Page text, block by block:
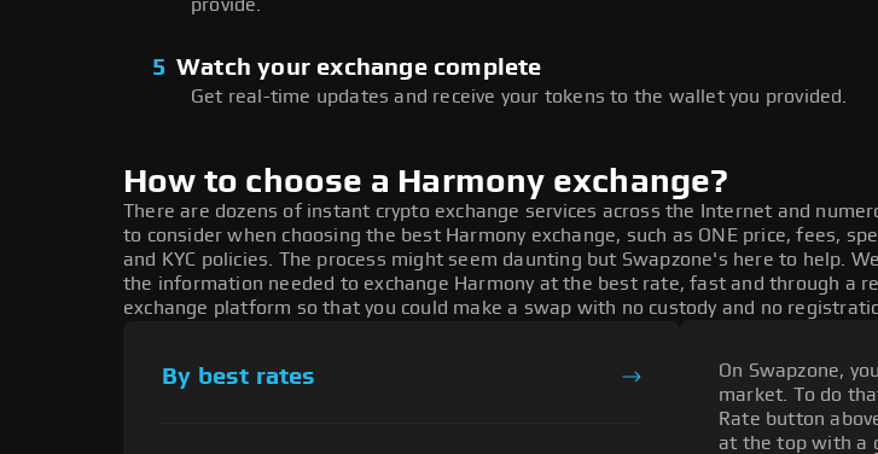
provide.
5 Watch your exchange complete
Get real-time updates and receive your tokens to the wallet you provided.
How to choose a Harmony exchange?
There are dozens of instant crypto exchange services across the Internet and
to consider when choosing the best Harmony exchange, such as ONE price, fees,
and KYC policies. The process might seem daunting but Swapzone's here to help. We
the information needed to exchange Harmony at the best rate, fast and through a
exchange platform so that you could make a swap with no custody and no
By best rates
On Swapzone,
market. To do
Rate button
at the top with a